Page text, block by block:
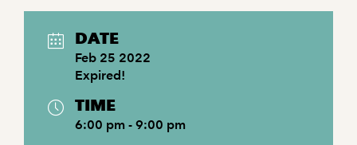
DATE
Feb 25 2022
Expired!
TIME
6:00 pm - 9:00 pm